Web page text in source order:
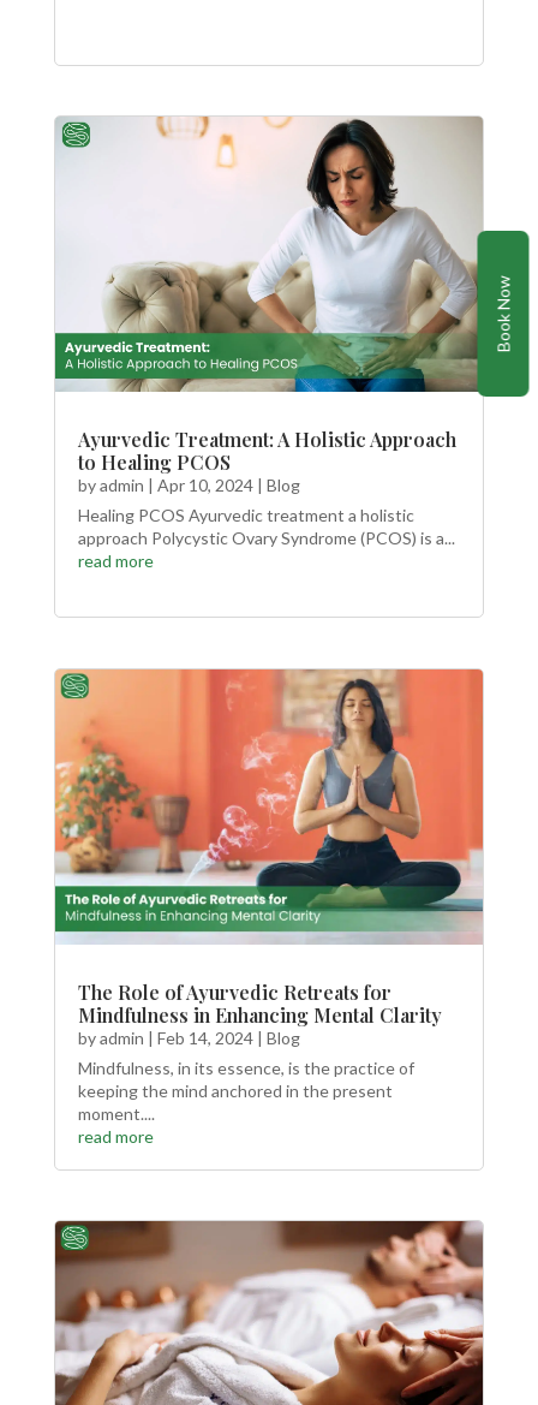
Ayurvedic Treatment: A Holistic Approach
to Healing PCOS
byadmin Apr 10, 2024| Blog
Healing PCOS Ayurvedic treatment a holistic
approach Polycystic Ovary Syndrome (PCOS) is a...
read more
The Role of Ayurvedic Retreats for
Mindfulness in Enhancing Mental Clarity
byadmin | Feb 14, 2024| Blog
Mindfulness, in its essence, is the practice of
keeping the mind anchored in the present
moment....
read more
Book Now